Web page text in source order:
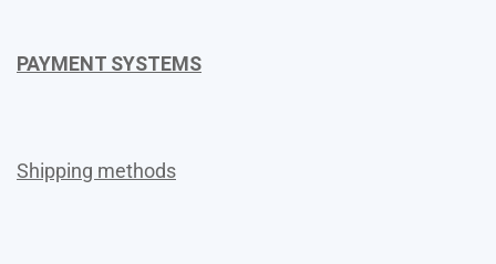
PAYMENT SYSTEMS
Shipping methods